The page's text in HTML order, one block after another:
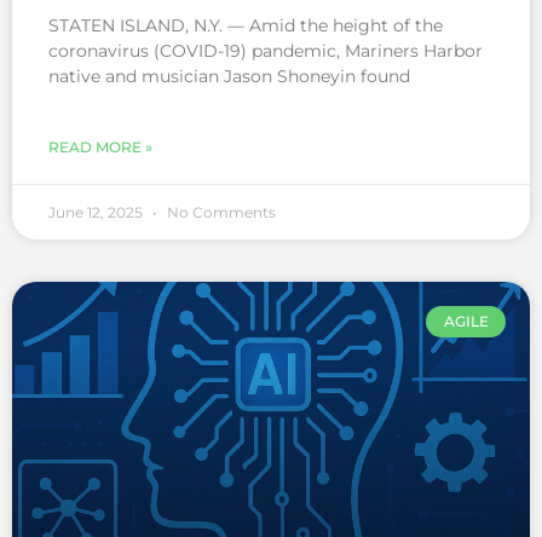
STATEN ISLAND, N.Y. — Amid the height of the
coronavirus (COVID-19) pandemic, Mariners Harbor
native and musician Jason Shoneyin found
READ MORE »
June 12, 2025 No Comments
AGILE